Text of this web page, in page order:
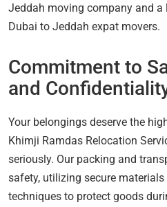
Jeddah moving company and a
Dubai to Jeddah expat movers.
Commitment to
and
Your belongings deserve the
Khimji Ramdas Relocation
seriously. Our packing and
safety, utilizing secure
techniques to protect goods